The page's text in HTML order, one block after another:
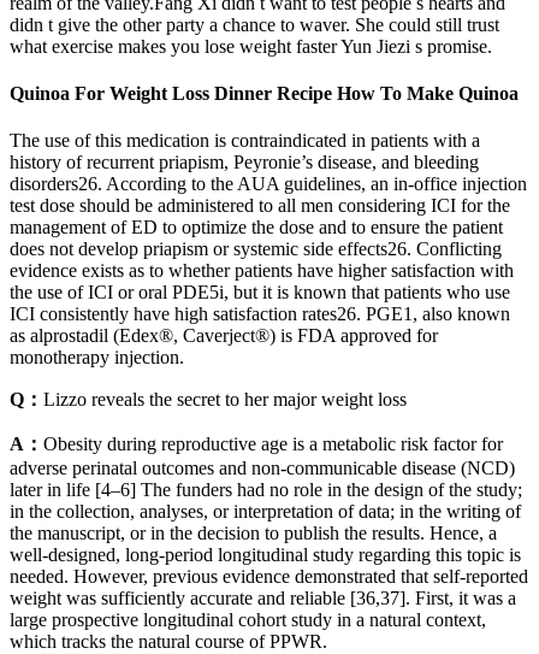
didn t give the other party a chance to waver. She could still trust
what exercise makes you lose weight faster Yun Jiezi s promise.
Quinoa For Weight Loss Dinner Recipe How To Make Quinoa
The use of this medication is contraindicated in patients with a
history of recurrent priapism, Peyronie’s disease, and bleeding
disorders26. According to the AUA guidelines, an in-office injection
test dose should be administered to all men considering ICI for the
management of ED to optimize the dose and to ensure the patient
does not develop priapism or systemic side effects26. Conflicting
evidence exists as to whether patients have higher satisfaction with
the use of ICI or oral PDE5i, but it is known that patients who use
ICI consistently have high satisfaction rates26. PGE1, also known
as alprostadil (Edex®, Caverject®) is FDA approved for
monotherapy injection.
Q： Lizzo reveals the secret to her major weight loss
A： Obesity during reproductive age is a metabolic risk factor for
adverse perinatal outcomes and non-communicable disease (NCD)
later in life [4–6] The funders had no role in the design of the study;
in the collection, analyses, or interpretation of data; in the writing of
the manuscript, or in the decision to publish the results. Hence, a
well-designed, long-period longitudinal study regarding this topic is
needed. However, previous evidence demonstrated that self-reported
weight was sufficiently accurate and reliable [36,37]. First, it was a
large prospective longitudinal cohort study in a natural context,
which tracks the natural course of PPWR.